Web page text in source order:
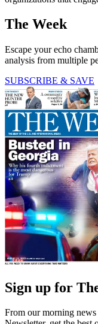
The Week
Escape your echo
analysis from multiple
SUBSCRIBE & SAVE
Sign up for
From our morning